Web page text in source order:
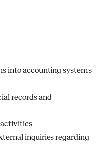
into accounting systems
records and
activities
inquiries regarding